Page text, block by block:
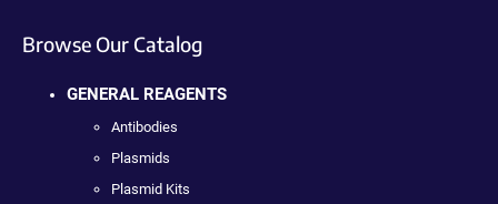
Browse Our Catalog
GENERAL REAGENTS
Antibodies
Plasmids
Plasmid Kits